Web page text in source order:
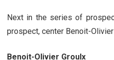
Next in the series of
prospect, center Benoit-Olivier
Benoit-Olivier Groulx